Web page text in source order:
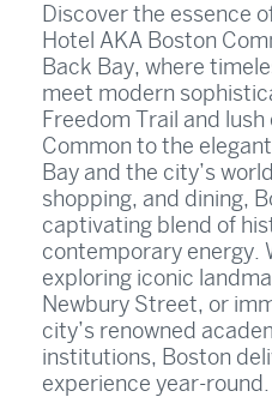
Discover the essence
Hotel AKA Boston
Back Bay, where
meet modern
Freedom Trail and
Common to the
Bay and the city’s
shopping, and dining,
captivating blend of
contemporary energy.
exploring iconic
Newbury Street, or
city’s renowned
institutions, Boston
experience year-round.